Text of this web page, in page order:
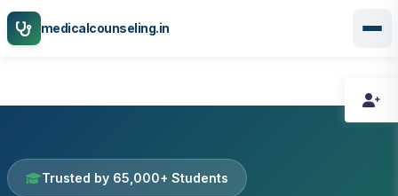
medicalcounseling.in
Trusted by 65,000+ Students